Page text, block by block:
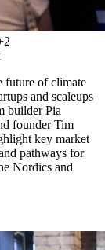
future of climate
and scaleups
builder Pia
founder Tim
key market
pathways for
Nordics and